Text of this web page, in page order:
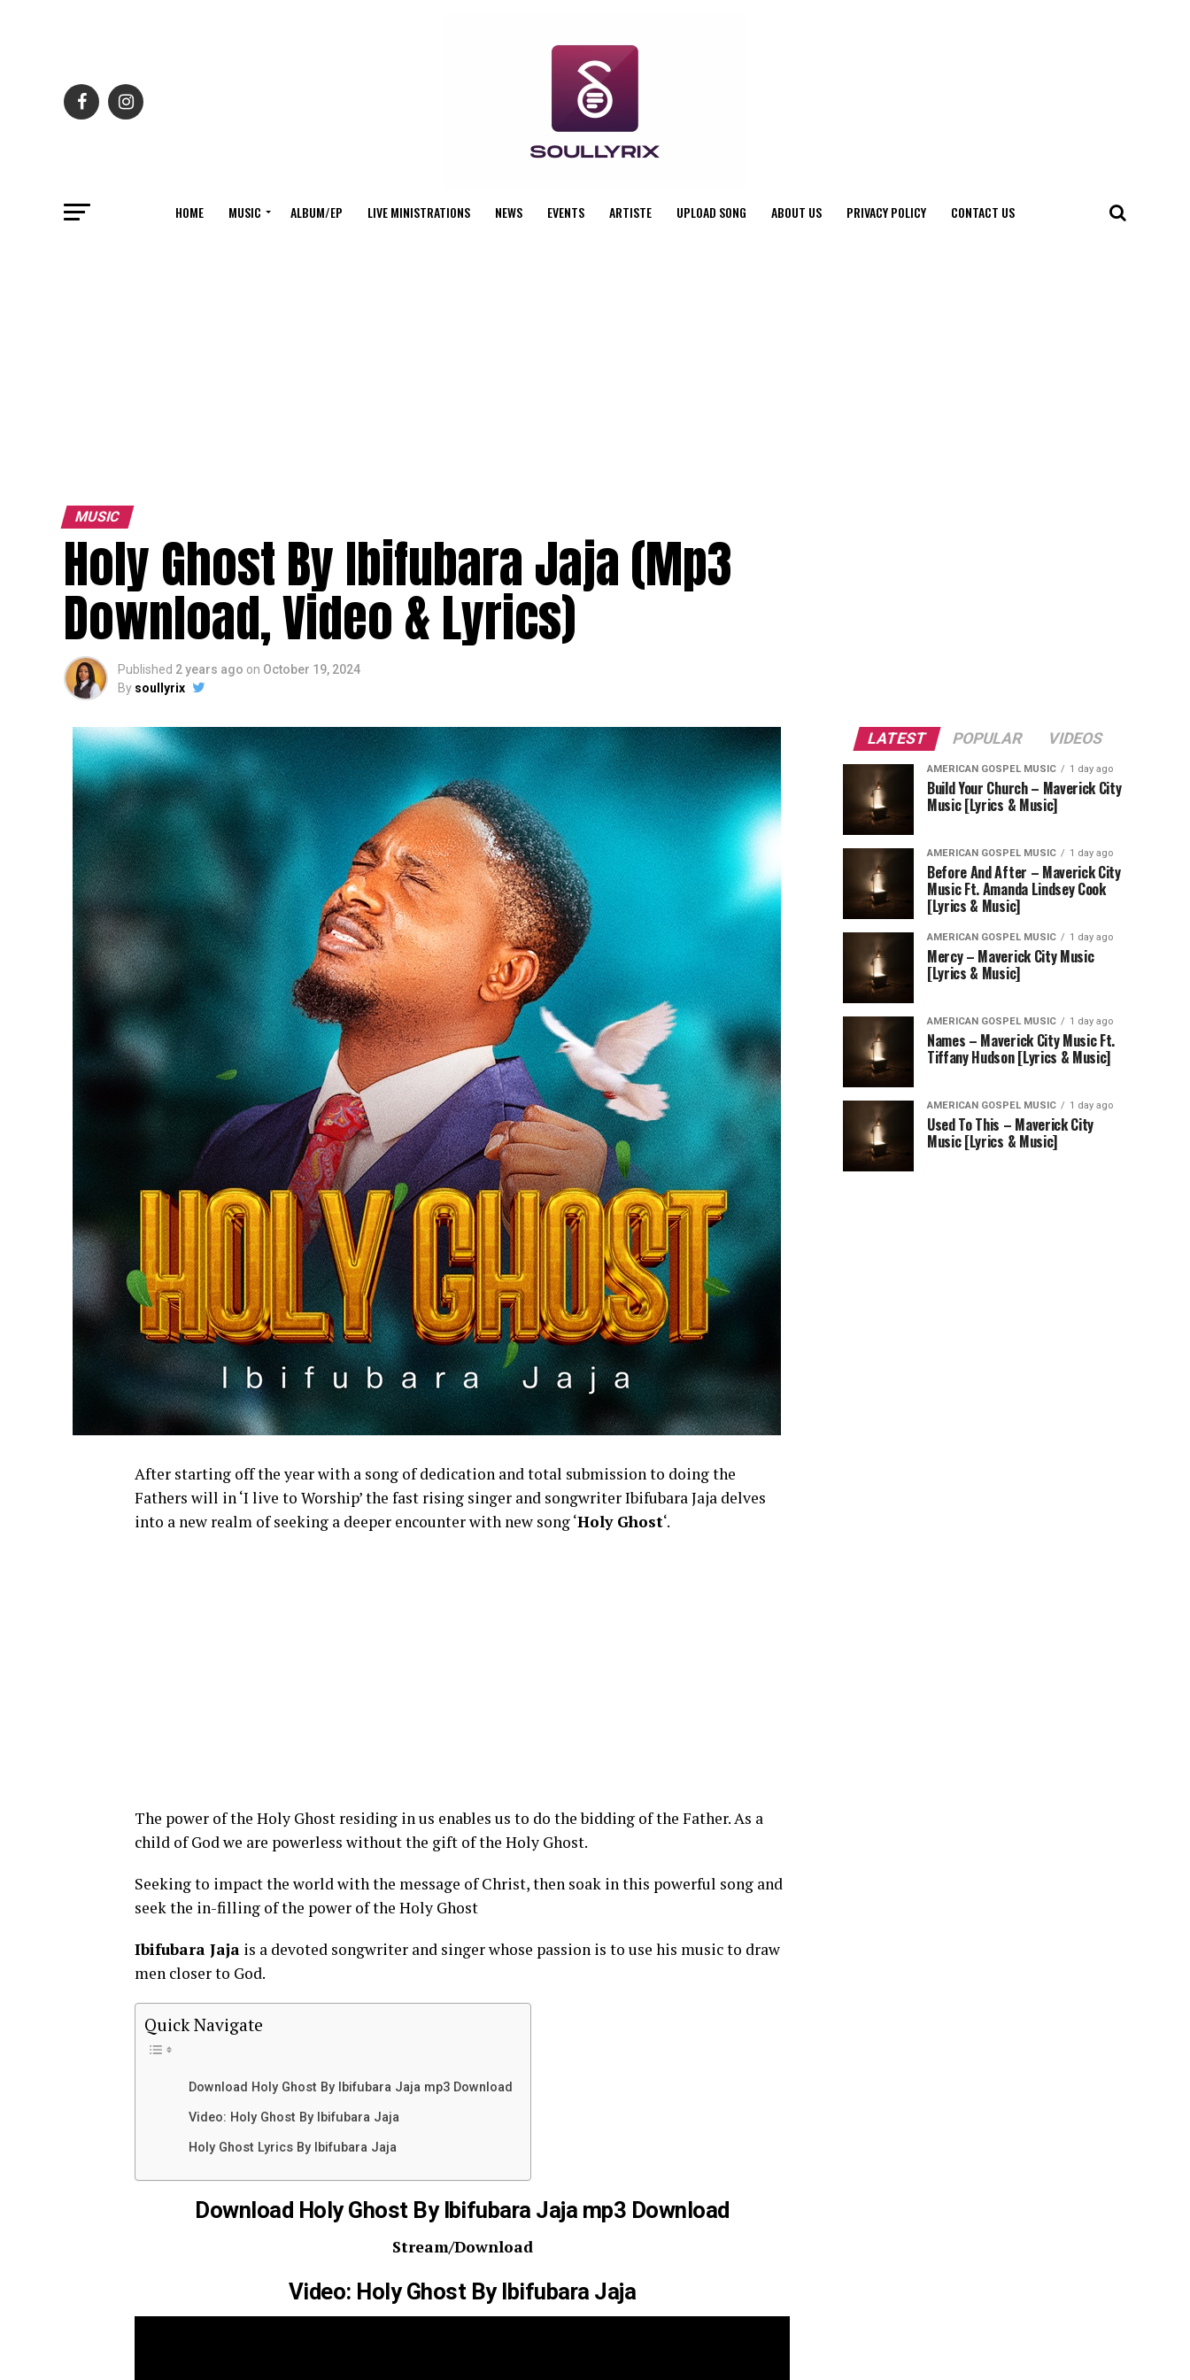
HOME MUSIC ALBUM/EP LIVE MINISTRATIONS NEWS EVENTS ARTISTE UPLOAD SONG ABOUT US PRIVACY POLICY CONTACT US
MUSIC
Holy Ghost By Ibifubara Jaja (Mp3
Download, Video & Lyrics)
Published 2 years ago on October 19, 2024
By soullyrix
After starting off the year with a song of dedication and total submission to doing the
Fathers will in ‘I live to Worship’ the fast rising singer and songwriter Ibifubara Jaja delves
into a new realm of seeking a deeper encounter with new song ‘Holy Ghost‘.
The power of the Holy Ghost residing in us enables us to do the bidding of the Father. As a
child of God we are powerless without the gift of the Holy Ghost.
Seeking to impact the world with the message of Christ, then soak in this powerful song and
seek the in-filling of the power of the Holy Ghost
Ibifubara Jaja is a devoted songwriter and singer whose passion is to use his music to draw
men closer to God.
Quick Navigate
Download Holy Ghost By Ibifubara Jaja mp3 Download
Video: Holy Ghost By Ibifubara Jaja
Holy Ghost Lyrics By Ibifubara Jaja
Download Holy Ghost By Ibifubara Jaja mp3 Download
Stream/Download
Video: Holy Ghost By Ibifubara Jaja
LATEST POPULAR VIDEOS
AMERICAN GOSPEL MUSIC 1 day ago
Build Your Church – Maverick City
Music [Lyrics & Music]
AMERICAN GOSPEL MUSIC 1 day ago
Before And After – Maverick City
Music Ft. Amanda Lindsey Cook
[Lyrics & Music]
AMERICAN GOSPEL MUSIC 1 day ago
Mercy – Maverick City Music
[Lyrics & Music]
AMERICAN GOSPEL MUSIC 1 day ago
Names – Maverick City Music Ft.
Tiffany Hudson [Lyrics & Music]
AMERICAN GOSPEL MUSIC 1 day ago
Used To This – Maverick City
Music [Lyrics & Music]